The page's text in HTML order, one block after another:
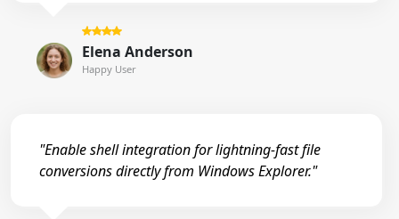
Elena Anderson
Happy User
"Enable shell integration for lightning-fast file
conversions directly from Windows Explorer."